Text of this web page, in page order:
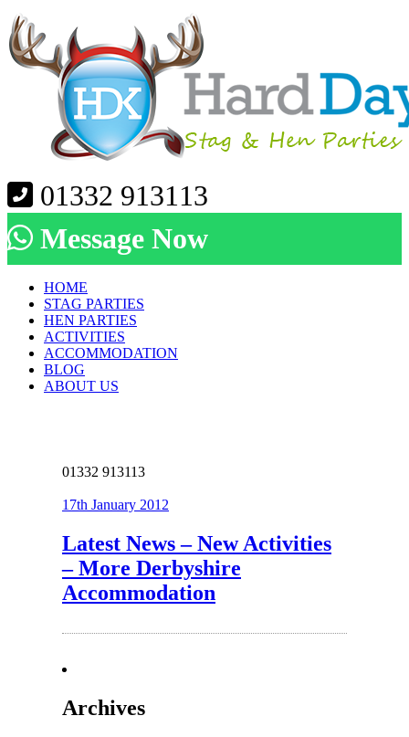
01332 913113
Message Now
HOME
STAG PARTIES
HEN PARTIES
ACTIVITIES
ACCOMMODATION
BLOG
ABOUT US
01332 913113
17th January 2012
Latest News – New Activities
– More Derbyshire
Accommodation
Archives